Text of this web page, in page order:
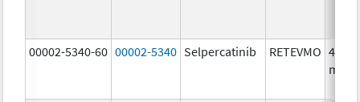
00002-5340-60 00002-5340 Selpercatinib RETEVMO 40.0
mg/1